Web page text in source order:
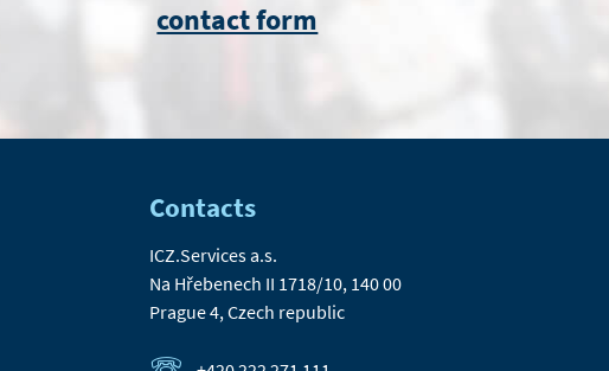
contact form
Contacts
ICZ.Services a.s.
Na Hřebenech II 1718/10, 140 00
Prague 4, Czech republic